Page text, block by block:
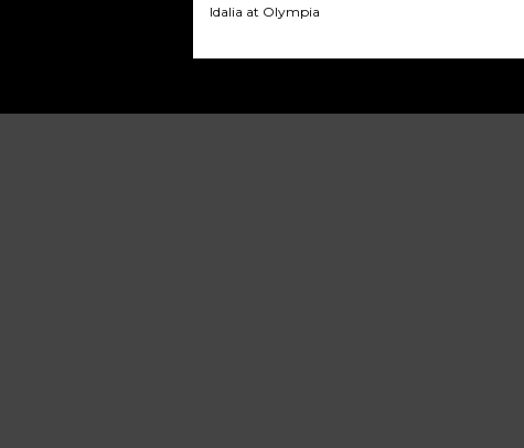
Idalia at Olympia